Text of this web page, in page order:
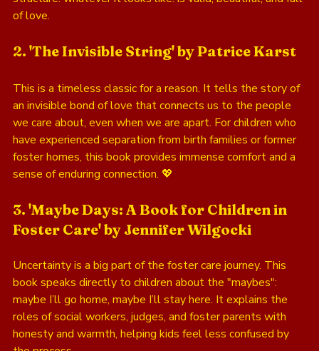
of love.
2. 'The Invisible String' by Patrice Karst
This is a timeless classic for a reason. It tells the story of
an invisible bond of love that connects us to the people
we care about, even when we are apart. For children who
have experienced separation from birth families or former
foster homes, this book provides immense comfort and a
sense of enduring connection. 💖
3. 'Maybe Days: A Book for Children in
Foster Care' by Jennifer Wilgocki
Uncertainty is a big part of the foster care journey. This
book speaks directly to children about the "maybes":
maybe I’ll go home, maybe I’ll stay here. It explains the
roles of social workers, judges, and foster parents with
honesty and warmth, helping kids feel less confused by